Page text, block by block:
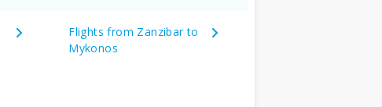
Flights from Zanzibar to
Mykonos